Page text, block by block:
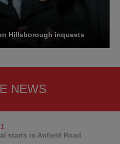
Hillsborough inquests
NEWS
starts in Anfield Road